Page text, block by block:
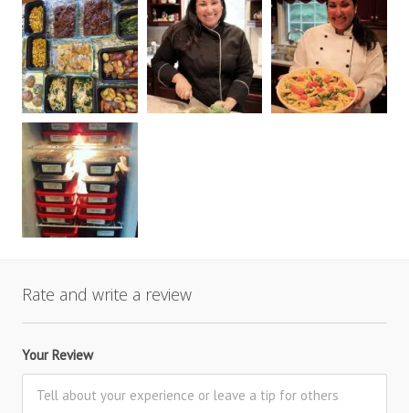
Rate and write a review
Your Review